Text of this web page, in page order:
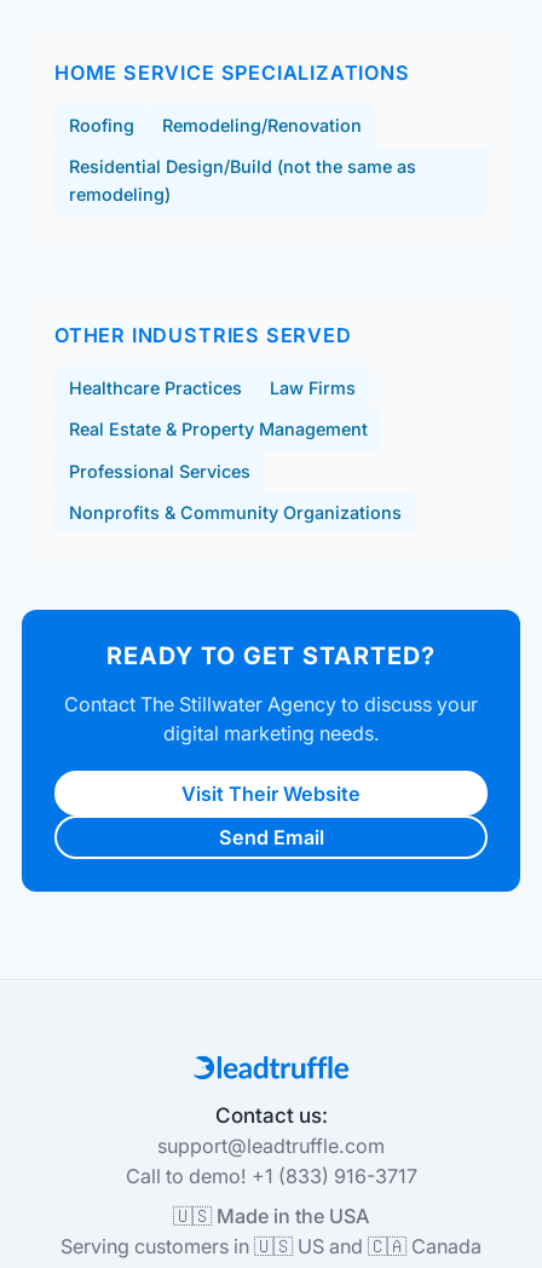
HOME SERVICE SPECIALIZATIONS
Roofing Remodeling/Renovation
Residential Design/Build (not the same as
remodeling)
OTHER INDUSTRIES SERVED
Healthcare Practices Law Firms
Real Estate & Property Management
Professional Services
Nonprofits & Community Organizations
READY TO GET STARTED?
Contact The Stillwater Agency to discuss your
digital marketing needs.
Visit Their Website
Send Email
Contact us:
support@leadtruffle.com
Call to demo! +1 (833) 916-3717
🇺🇸 Made in the USA
Serving customers in 🇺🇸 US and 🇨🇦 Canada